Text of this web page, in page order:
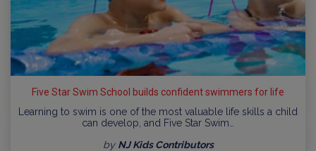
Five Star Swim School builds confident swimmers for life
Learning to swim is one of the most valuable life skills a child
can develop, and Five Star Swim…
by NJ Kids Contributors